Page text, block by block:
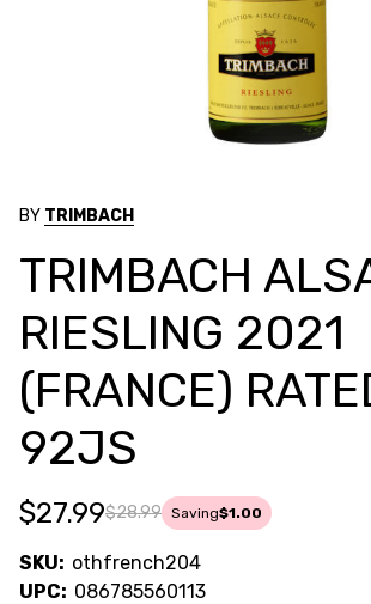
BY TRIMBACH
TRIMBACH
RIESLING 2021
(FRANCE)
92JS
$28.99
$27.99 Saving$1.00
SKU: othfrench204
UPC: 086785560113